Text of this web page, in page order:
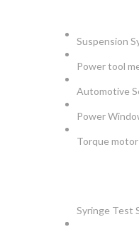
Suspension
Power tool
Automotive
Power
Torque
Syringe Test